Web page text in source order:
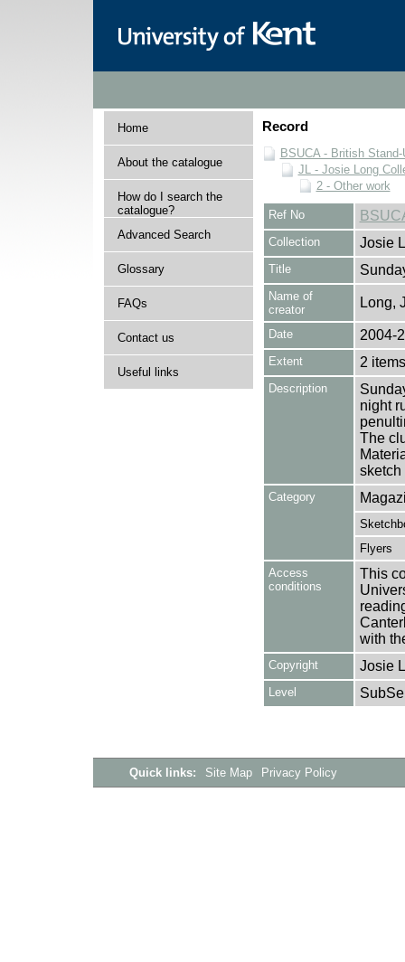
Home
About the catalogue
How do I search the
catalogue?
Advanced Search
Glossary
FAQs
Contact us
Useful links
Record
BSUCA - British
JL - Josie Long
2 - Other work
Ref No
Collection Josie
Title
Name of
creator
Long,
Date 2004-
Extent 2 items
Description
night
The
sketch
Category
Flyers
Access
conditions
This
with
Copyright Josie
Level
Quick links: Site Map Privacy Policy